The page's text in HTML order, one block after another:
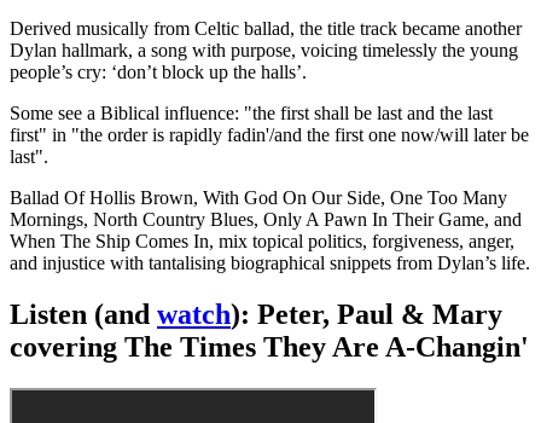
Derived musically from Celtic ballad, the title track became another
Dylan hallmark, a song with purpose, voicing timelessly the young
people’s cry: ‘don’t block up the halls’.
Some see a Biblical influence: "the first shall be last and the last
first" in "the order is rapidly fadin'/and the first one now/will later be
last".
Ballad Of Hollis Brown, With God On Our Side, One Too Many
Mornings, North Country Blues, Only A Pawn In Their Game, and
When The Ship Comes In, mix topical politics, forgiveness, anger,
and injustice with tantalising biographical snippets from Dylan’s life.
Listen (and watch): Peter, Paul & Mary
covering The Times They Are A-Changin'